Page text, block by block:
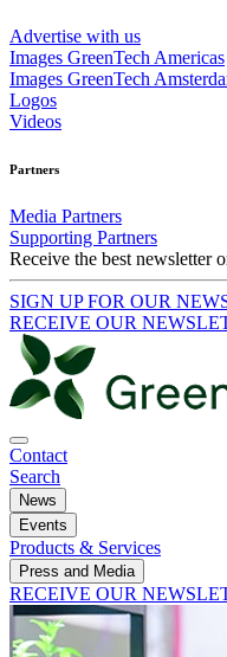
Advertise with us
Images GreenTech Americas
Images GreenTech
Logos
Videos
Partners
Media Partners
Supporting Partners
Receive the best newsletter
SIGN UP FOR OUR
RECEIVE OUR
Contact
Search
News
Events
Products & Services
Press and Media
RECEIVE OUR